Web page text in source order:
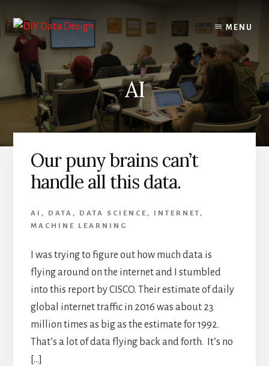
to
content
to
primary
sidebar
MENU
AI
Our puny brains can’t
handle all this data.
AI , DATA , DATA SCIENCE , INTERNET ,
MACHINE LEARNING
I was trying to figure out how much data is
flying around on the internet and I stumbled
into this report by CISCO. Their estimate of daily
global internet traffic in 2016 was about 23
million times as big as the estimate for 1992.
That’s a lot of data flying back and forth. It’s no
[…]